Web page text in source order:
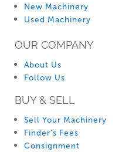
New Machinery
Used Machinery
OUR COMPANY
About Us
Follow Us
BUY & SELL
Sell Your Machinery
Finder’s Fees
Consignment